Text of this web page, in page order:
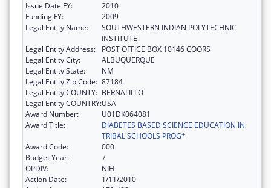
Issue Date FY:
2010
Funding FY:
2009
Legal Entity Name:
SOUTHWESTERN INDIAN POLYTECHNIC
INSTITUTE
Legal Entity Address:
POST OFFICE BOX 10146 COORS
Legal Entity City:
ALBUQUERQUE
Legal Entity State:
NM
Legal Entity Zip Code: 87184
Legal Entity COUNTY: BERNALILLO
Legal Entity COUNTRY:USA
Award Number:
U01DK064081
Award Title:
DIABETES BASED SCIENCE EDUCATION IN
TRIBAL SCHOOLS PROG*
Award Code:
000
Budget Year:
7
OPDIV:
NIH
Action Date:
1/11/2010